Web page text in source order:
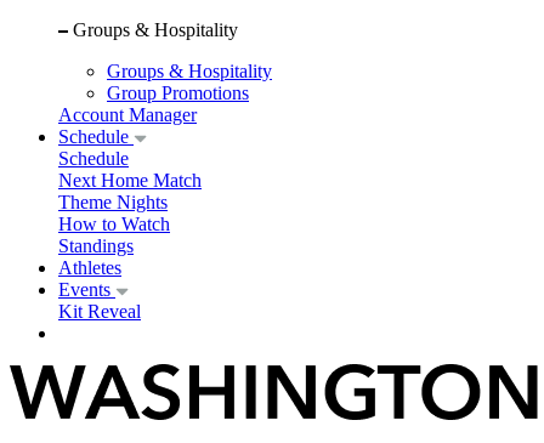
Groups & Hospitality
Groups & Hospitality
Group Promotions
Account Manager
Schedule
Schedule
Next Home Match
Theme Nights
How to Watch
Standings
Athletes
Events
Kit Reveal